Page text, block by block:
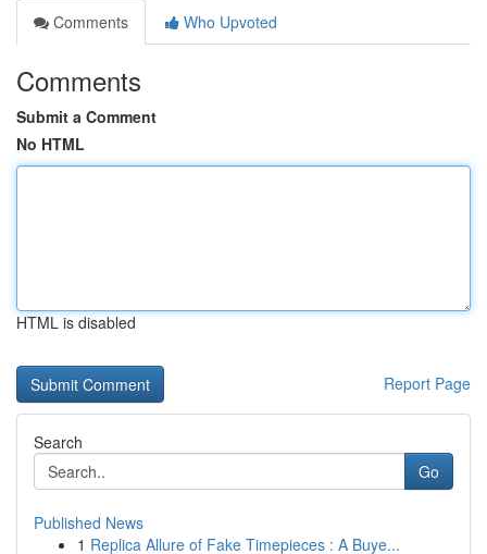
Comments
Who Upvoted
Comments
Submit a Comment
No HTML
HTML is disabled
Report Page
Search
Go
Published News
1 Replica Allure of Fake Timepieces : A Buye...